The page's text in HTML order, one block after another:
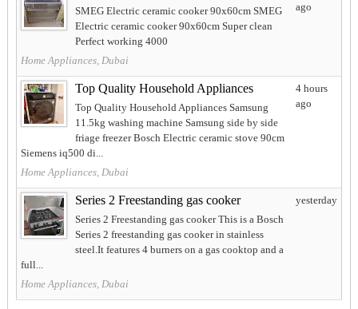
SMEG Electric ceramic cooker 90x60cm SMEG
Electric ceramic cooker 90x60cm Super clean
Perfect working 4000
Home Appliances, Dubai
ago
Top Quality Household Appliances
Top Quality Household Appliances Samsung
11.5kg washing machine Samsung side by side
friage freezer Bosch Electric ceramic stove 90cm
Siemens iq500 di...
Home Appliances, Dubai
4 hours
ago
Series 2 Freestanding gas cooker
Series 2 Freestanding gas cooker This is a Bosch
Series 2 freestanding gas cooker in stainless
steel.It features 4 burners on a gas cooktop and a
full...
Home Appliances, Dubai
yesterday